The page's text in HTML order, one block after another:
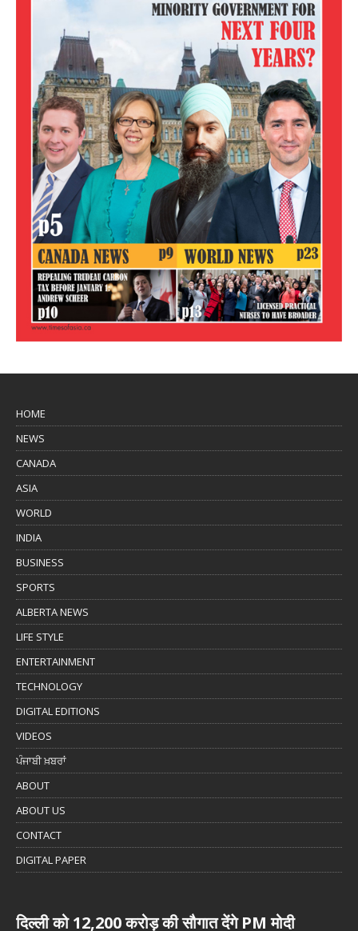
HOME
NEWS
CANADA
ASIA
WORLD
INDIA
BUSINESS
SPORTS
ALBERTA NEWS
LIFE STYLE
ENTERTAINMENT
TECHNOLOGY
DIGITAL EDITIONS
VIDEOS
ਪੰਜਾਬੀ ਖ਼ਬਰਾਂ
ABOUT
ABOUT US
CONTACT
DIGITAL PAPER
दिल्ली को 12,200 करोड़ की सौगात देंगे PM मोदी